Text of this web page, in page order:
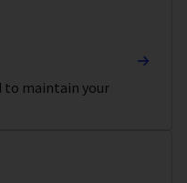
to maintain your